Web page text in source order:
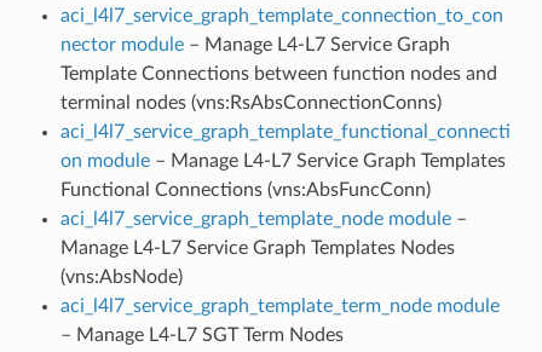
aci_l4l7_service_graph_template_connection_to_con
nector module– Manage L4-L7 Service Graph
Template Connections between function nodes and
terminal nodes (vns:RsAbsConnectionConns)
aci_l4l7_service_graph_template_functional_connecti
on module– Manage L4-L7 Service Graph Templates
Functional Connections (vns:AbsFuncConn)
aci_l4l7_service_graph_template_node module–
Manage L4-L7 Service Graph Templates Nodes
(vns:AbsNode)
aci_l4l7_service_graph_template_term_node module
– Manage L4-L7 SGT Term Nodes